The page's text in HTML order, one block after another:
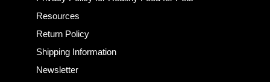
Resources
Return Policy
Shipping Information
Newsletter